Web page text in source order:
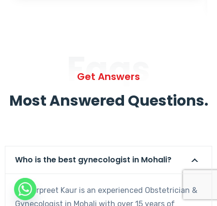
Faqs
Get Answers
Most Answered Questions.
Who is the best gynecologist in Mohali?
Dr. Harpreet Kaur is an experienced Obstetrician &
Gynecologist in Mohali with over 15 years of